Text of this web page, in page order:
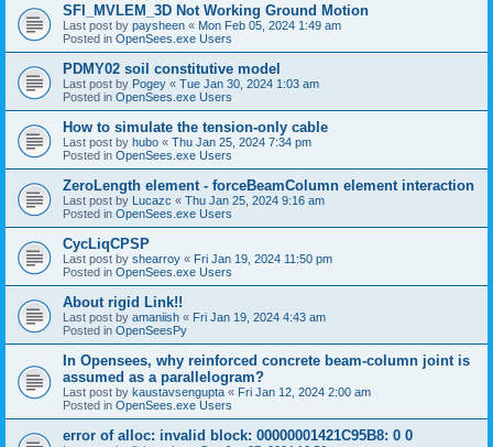
SFI_MVLEM_3D Not Working Ground Motion
Last post by paysheen « Mon Feb 05, 2024 1:49 am
Posted in OpenSees.exe Users
PDMY02 soil constitutive model
Last post by Pogey « Tue Jan 30, 2024 1:03 am
Posted in OpenSees.exe Users
How to simulate the tension-only cable
Last post by hubo « Thu Jan 25, 2024 7:34 pm
Posted in OpenSees.exe Users
ZeroLength element - forceBeamColumn element interaction
Last post by Lucazc « Thu Jan 25, 2024 9:16 am
Posted in OpenSees.exe Users
CycLiqCPSP
Last post by shearroy « Fri Jan 19, 2024 11:50 pm
Posted in OpenSees.exe Users
About rigid Link!!
Last post by amaniish « Fri Jan 19, 2024 4:43 am
Posted in OpenSeesPy
In Opensees, why reinforced concrete beam-column joint is
assumed as a parallelogram?
Last post by kaustavsengupta « Fri Jan 12, 2024 2:00 am
Posted in OpenSees.exe Users
error of alloc: invalid block: 00000001421C95B8: 0 0